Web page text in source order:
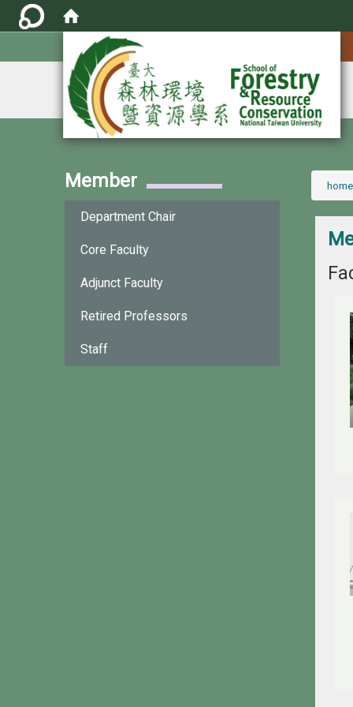
Member
Department Chair
Core Faculty
Adjunct Faculty
Retired Professors
Staff
home